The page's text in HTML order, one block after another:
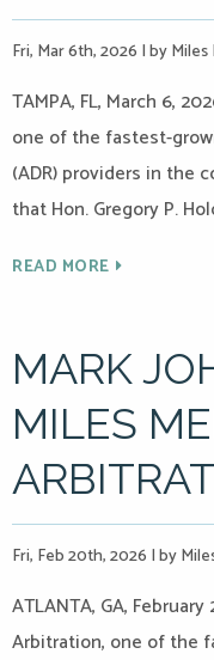
Fri, Mar 6th, 2026 |by
TAMPA, FL, March 6,
one of the fastest-
(ADR) providers in the
that Hon. Gregory P.
READ MORE
MARK
MILES
Fri, Feb 20th, 2026 |by
ATLANTA, GA,
Arbitration, one of the